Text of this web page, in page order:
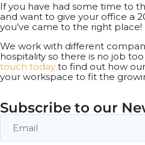
If you have had some time to
and want to give your office a
you’ve came to the right place!
We work with different
hospitality so there is no job
touch today to find out how
your workspace to fit the
Subscribe to our